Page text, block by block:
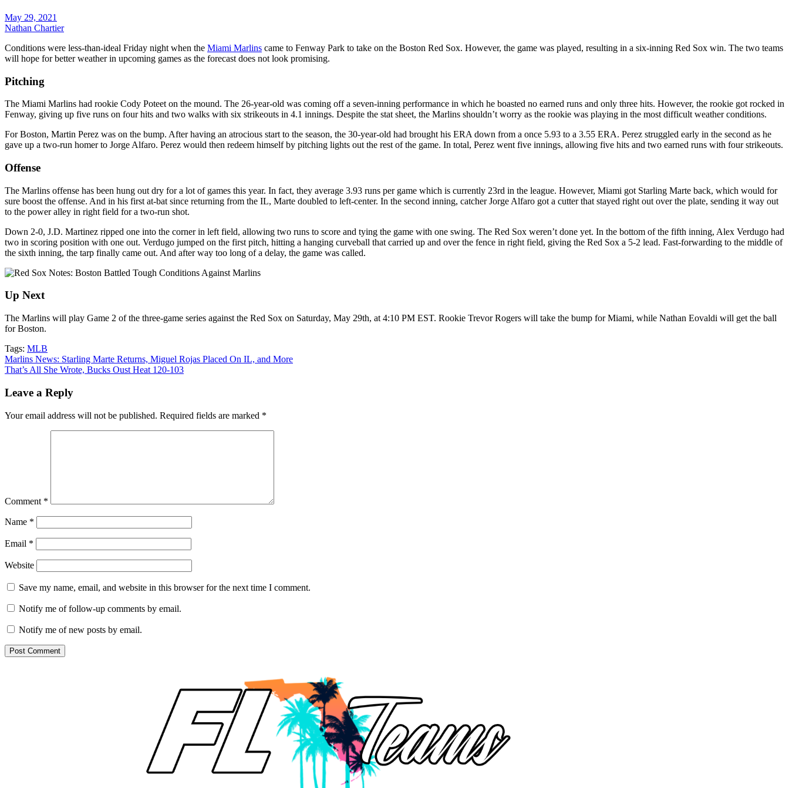
May 29, 2021
Nathan Chartier
Conditions were less-than-ideal Friday night when the Miami Marlins came to Fenway Park to take on the Boston Red Sox. However, the game was played, resulting in a six-inning Red Sox win. The two teams
will hope for better weather in upcoming games as the forecast does not look promising.
Pitching
The Miami Marlins had rookie Cody Poteet on the mound. The 26-year-old was coming off a seven-inning performance in which he boasted no earned runs and only three hits. However, the rookie got rocked in
Fenway, giving up five runs on four hits and two walks with six strikeouts in 4.1 innings. Despite the stat sheet, the Marlins shouldn’t worry as the rookie was playing in the most difficult weather conditions.
For Boston, Martin Perez was on the bump. After having an atrocious start to the season, the 30-year-old had brought his ERA down from a once 5.93 to a 3.55 ERA. Perez struggled early in the second as he
gave up a two-run homer to Jorge Alfaro. Perez would then redeem himself by pitching lights out the rest of the game. In total, Perez went five innings, allowing five hits and two earned runs with four strikeouts.
Offense
The Marlins offense has been hung out dry for a lot of games this year. In fact, they average 3.93 runs per game which is currently 23rd in the league. However, Miami got Starling Marte back, which would for
sure boost the offense. And in his first at-bat since returning from the IL, Marte doubled to left-center. In the second inning, catcher Jorge Alfaro got a cutter that stayed right out over the plate, sending it way out
to the power alley in right field for a two-run shot.
Down 2-0, J.D. Martinez ripped one into the corner in left field, allowing two runs to score and tying the game with one swing. The Red Sox weren’t done yet. In the bottom of the fifth inning, Alex Verdugo had
two in scoring position with one out. Verdugo jumped on the first pitch, hitting a hanging curveball that carried up and over the fence in right field, giving the Red Sox a 5-2 lead. Fast-forwarding to the middle of
the sixth inning, the tarp finally came out. And after way too long of a delay, the game was called.
Up Next
The Marlins will play Game 2 of the three-game series against the Red Sox on Saturday, May 29th, at 4:10 PM EST. Rookie Trevor Rogers will take the bump for Miami, while Nathan Eovaldi will get the ball
for Boston.
Tags: MLB
Post
navigation
Marlins News: Starling Marte Returns, Miguel Rojas Placed On IL, and More
That’s All She Wrote, Bucks Oust Heat 120-103
Leave a Reply
Your email address will not be published. Required fields are marked *
Comment *
Name *
Email *
Website
Save my name, email, and website in this browser for the next time I comment.
Notify me of follow-up comments by email.
Notify me of new posts by email.